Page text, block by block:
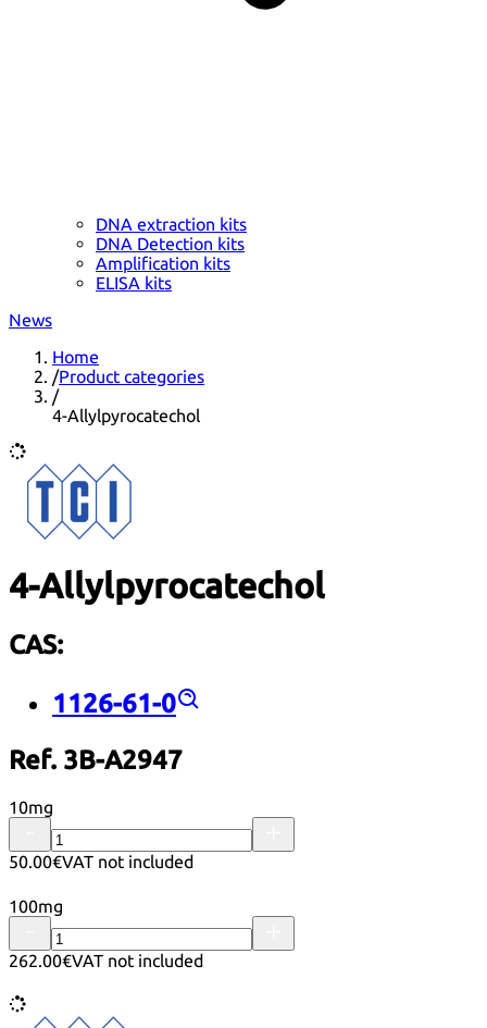
DNA extraction kits
DNA Detection kits
Amplification kits
ELISA kits
News
Home
/Product categories
/
4-Allylpyrocatechol
4-Allylpyrocatechol
CAS:
1126-61-0
Ref. 3B-A2947
10mg
50.00€VAT not included
100mg
262.00€VAT not included